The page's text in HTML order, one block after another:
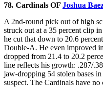
78. Cardinals OF Joshua
A 2nd-round pick out of high
struck out at a 35 percent clip
he cut that down to 20.6
Double-A. He even improved
dropped from 21.4 to 20.2
line reflects his growth: .287/
jaw-dropping 54 stolen bases
suspect. The Cardinals have no